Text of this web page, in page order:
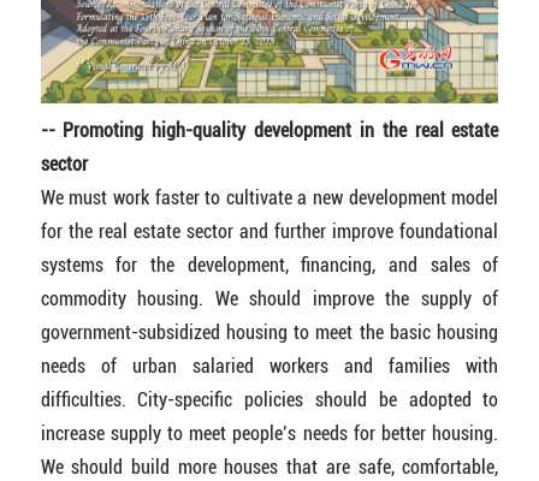
-- Promoting high-quality development in the real estate
sector
We must work faster to cultivate a new development model
for the real estate sector and further improve foundational
systems for the development, financing, and sales of
commodity housing. We should improve the supply of
government-subsidized housing to meet the basic housing
needs of urban salaried workers and families with
difficulties. City-specific policies should be adopted to
increase supply to meet people’s needs for better housing.
We should build more houses that are safe, comfortable,